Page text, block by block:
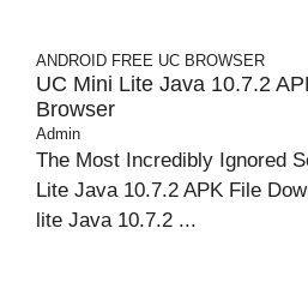
ANDROID FREE UC BROWSER
UC Mini Lite Java 10.7.2
Browser
Admin
The Most Incredibly Ignored
Lite Java 10.7.2 APK File
lite Java 10.7.2 ...